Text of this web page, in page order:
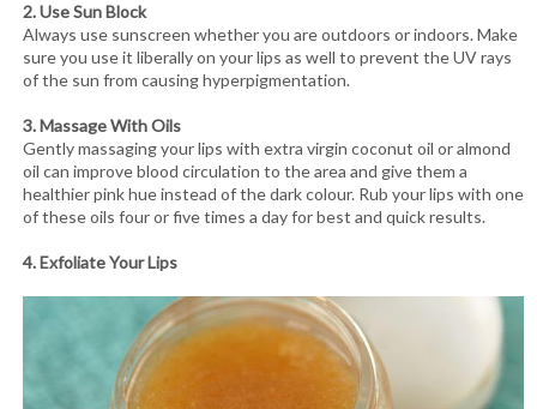
2. Use Sun Block
Always use sunscreen whether you are outdoors or indoors. Make
sure you use it liberally on your lips as well to prevent the UV rays
of the sun from causing hyperpigmentation.
3. Massage With Oils
Gently massaging your lips with extra virgin coconut oil or almond
oil can improve blood circulation to the area and give them a
healthier pink hue instead of the dark colour. Rub your lips with one
of these oils four or five times a day for best and quick results.
4. Exfoliate Your Lips